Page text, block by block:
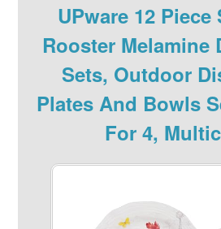
UPware 12
Rooster Melamine
Sets, Outdoor
Plates And Bowls
For 4,